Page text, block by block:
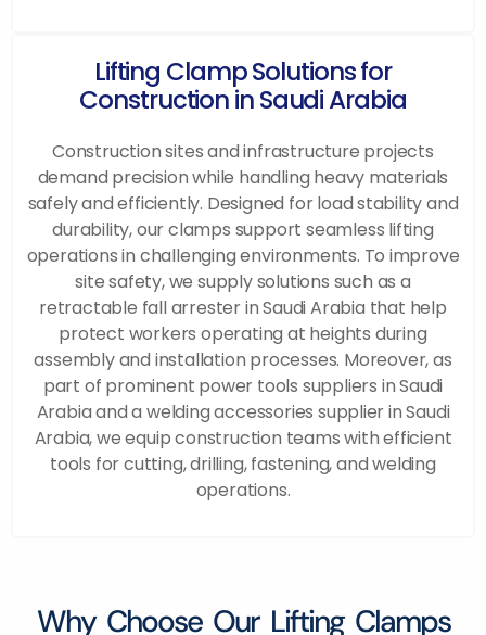
Lifting Clamp Solutions for
Construction in Saudi Arabia
Construction sites and infrastructure projects
demand precision while handling heavy materials
safely and efficiently. Designed for load stability and
durability, our clamps support seamless lifting
operations in challenging environments. To improve
site safety, we supply solutions such as a
retractable fall arrester in Saudi Arabia that help
protect workers operating at heights during
assembly and installation processes. Moreover, as
part of prominent power tools suppliers in Saudi
Arabia and a welding accessories supplier in Saudi
Arabia, we equip construction teams with efficient
tools for cutting, drilling, fastening, and welding
operations.
Why Choose Our Lifting Clamps